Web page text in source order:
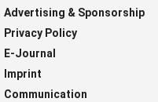
Advertising & Sponsorship
Privacy Policy
E-Journal
Imprint
Communication